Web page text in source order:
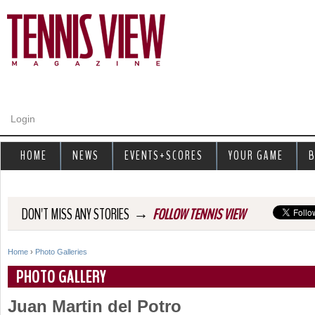
Login
DON'T MISS ANY STORIES → FOLLOW TENNIS VIEW
Y
o
Home › Photo Galleries
PHOTO GALLERY
Juan Martin del Potro
HOME NEWS EVENTS+SCORES YOUR GAME